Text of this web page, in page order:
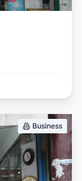
Business